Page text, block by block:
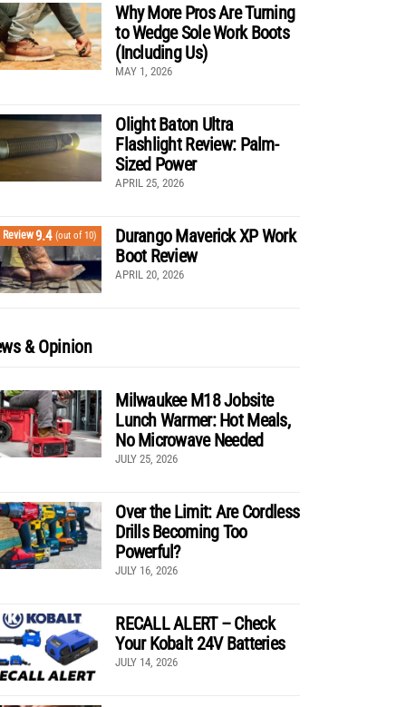
Why More Pros Are Turning
to Wedge Sole Work Boots
(Including Us)
MAY 1, 2026
Olight Baton Ultra
Flashlight Review: Palm-
Sized Power
APRIL 25, 2026
Review9.4 (out of 10)
Durango Maverick XP Work
Boot Review
APRIL 20, 2026
& Opinion
Milwaukee M18 Jobsite
Lunch Warmer: Hot Meals,
No Microwave Needed
JULY 25, 2026
Over the Limit: Are Cordless
Drills Becoming Too
Powerful?
JULY 16, 2026
RECALL ALERT – Check
Your Kobalt 24V Batteries
JULY 14, 2026